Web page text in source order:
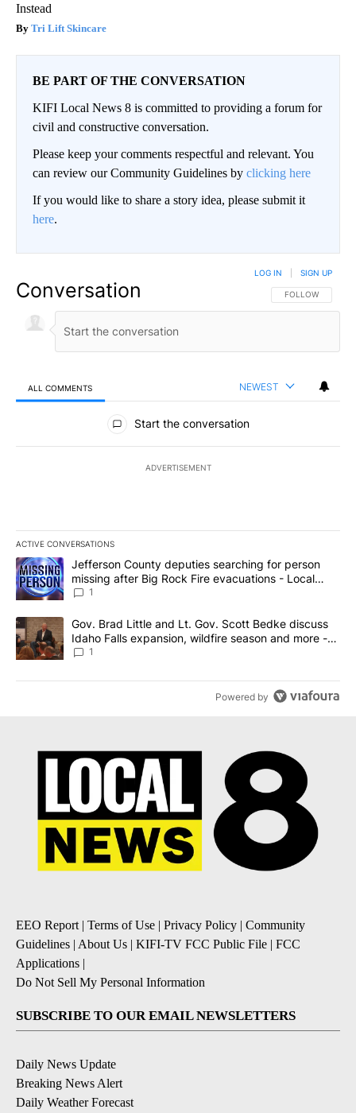
Instead
Tri Lift Skincare
BE PART OF THE CONVERSATION
KIFI Local News 8 is committed to providing a forum for
civil and constructive conversation.
Please keep your comments respectful and relevant. You
can review our Community Guidelines by clicking here
If you would like to share a story idea, please submit it
here.
Conversation FOLLOW THIS
FOLLOW
LOG IN SIGN UP
ALL COMMENTS NEWEST
All Comments
Start the conversation
ADVERTISEMENT
ACTIVE CONVERSATIONS
The following is a list of the most commented articles in the last
A trending article titled "Jefferson County deputies searching
Jefferson County deputies searching for person
missing after Big Rock Fire evacuations - Local
News 8
1
A trending article titled "Gov. Brad Little and Lt. Gov. Scott
Gov. Brad Little and Lt. Gov. Scott Bedke discuss
Idaho Falls expansion, wildfire season and more -
Local News 8
1
Powered by
EEO Report | Terms of Use | Privacy Policy | Community
Guidelines | About Us | KIFI-TV FCC Public File | FCC
Applications |
Do Not Sell My Personal Information
SUBSCRIBE TO OUR EMAIL NEWSLETTERS
Daily News Update
Breaking News Alert
Daily Weather Forecast